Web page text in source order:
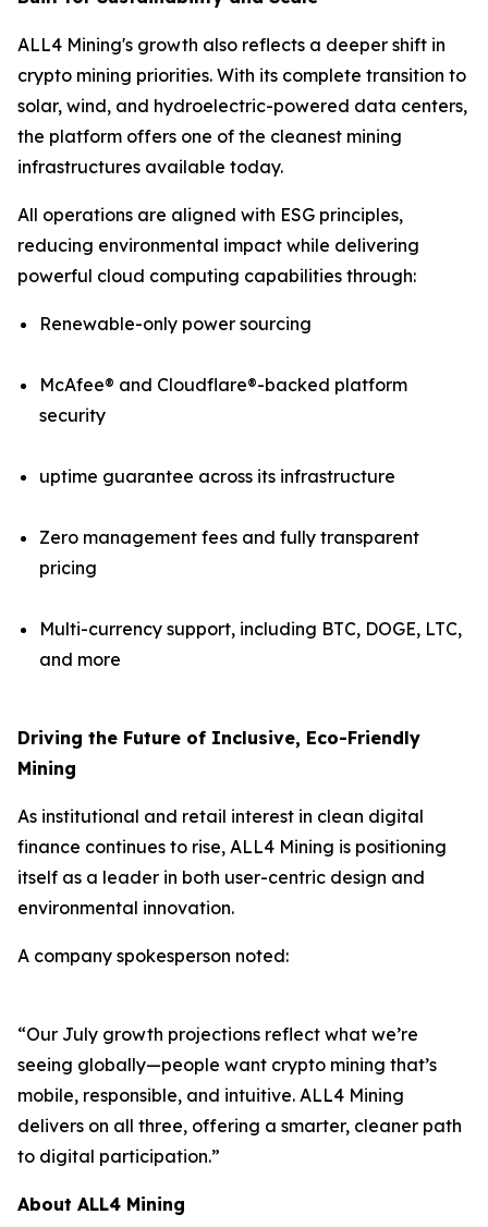
ALL4 Mining's growth also reflects a deeper shift in
crypto mining priorities. With its complete transition to
solar, wind, and hydroelectric-powered data centers,
the platform offers one of the cleanest mining
infrastructures available today.
All operations are aligned with ESG principles,
reducing environmental impact while delivering
powerful cloud computing capabilities through:
Renewable-only power sourcing
McAfee® and Cloudflare®-backed platform
security
uptime guarantee across its infrastructure
Zero management fees and fully transparent
pricing
Multi-currency support, including BTC, DOGE, LTC,
and more
Driving the Future of Inclusive, Eco-Friendly
Mining
As institutional and retail interest in clean digital
finance continues to rise, ALL4 Mining is positioning
itself as a leader in both user-centric design and
environmental innovation.
A company spokesperson noted:
“Our July growth projections reflect what we’re
seeing globally—people want crypto mining that’s
mobile, responsible, and intuitive. ALL4 Mining
delivers on all three, offering a smarter, cleaner path
to digital participation.”
About ALL4 Mining